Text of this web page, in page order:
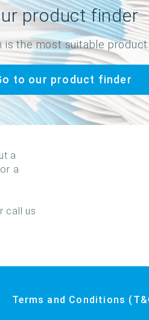
product finder
is the most suitable
to our product finder
a
a
call us
Terms and Conditions